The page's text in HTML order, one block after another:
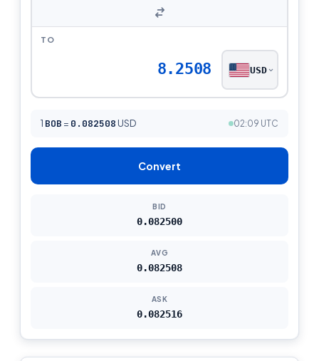
TO
8.2508 USD
1 BOB = 0.082508 USD 02:09 UTC
Convert
BID
0.082500
AVG
0.082508
ASK
0.082516